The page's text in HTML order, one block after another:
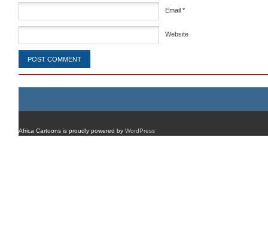
Email *
Website
Africa Cartoons is proudly powered by WordPress